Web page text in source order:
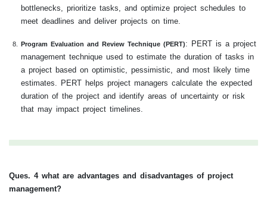
bottlenecks, prioritize tasks, and optimize project schedules to
meet deadlines and deliver projects on time.
Program Evaluation and Review Technique (PERT): PERT is a project
management technique used to estimate the duration of tasks in
a project based on optimistic, pessimistic, and most likely time
estimates. PERT helps project managers calculate the expected
duration of the project and identify areas of uncertainty or risk
that may impact project timelines.
Ques. 4 what are advantages and disadvantages of project
management?